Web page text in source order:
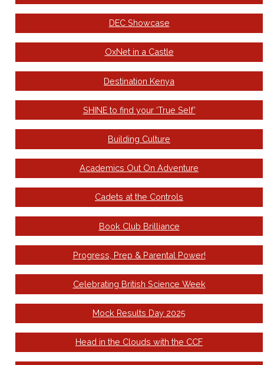
DEC Showcase
OxNet in a Castle
Destination Kenya
SHINE to find your ‘True Self’
Building Culture
Academics Out On Adventure
Cadets at the Controls
Book Club Brilliance
Progress, Prep & Parental Power!
Celebrating British Science Week
Mock Results Day 2025
Head in the Clouds with the CCF